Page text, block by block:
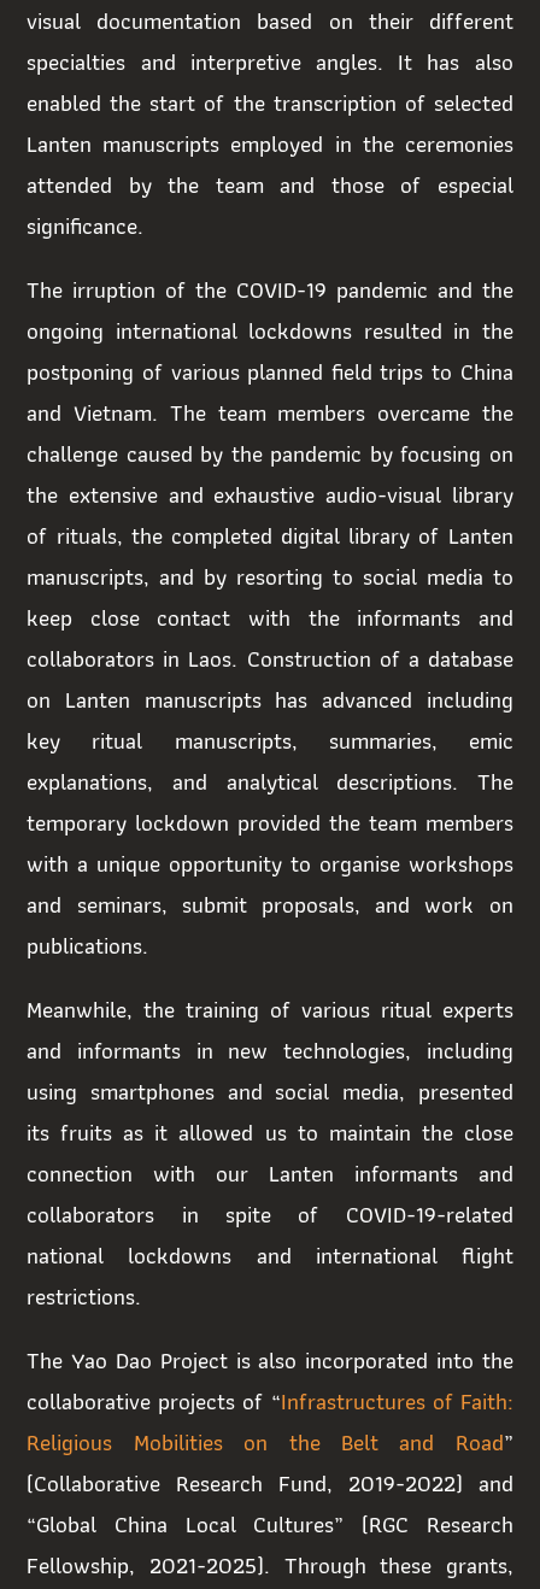
visual documentation based on their different
specialties and interpretive angles. It has also
enabled the start of the transcription of selected
Lanten manuscripts employed in the ceremonies
attended by the team and those of especial
significance.
The irruption of the COVID-19 pandemic and the
ongoing international lockdowns resulted in the
postponing of various planned field trips to China
and Vietnam. The team members overcame the
challenge caused by the pandemic by focusing on
the extensive and exhaustive audio-visual library
of rituals, the completed digital library of Lanten
manuscripts, and by resorting to social media to
keep close contact with the informants and
collaborators in Laos. Construction of a database
on Lanten manuscripts has advanced including
key ritual manuscripts, summaries, emic
explanations, and analytical descriptions. The
temporary lockdown provided the team members
with a unique opportunity to organise workshops
and seminars, submit proposals, and work on
publications.
Meanwhile, the training of various ritual experts
and informants in new technologies, including
using smartphones and social media, presented
its fruits as it allowed us to maintain the close
connection with our Lanten informants and
collaborators in spite of COVID-19-related
national lockdowns and international flight
restrictions.
The Yao Dao Project is also incorporated into the
collaborative projects of “Infrastructures of Faith:
Religious Mobilities on the Belt and Road”
(Collaborative Research Fund, 2019-2022) and
“Global China Local Cultures” (RGC Research
Fellowship, 2021-2025). Through these grants,